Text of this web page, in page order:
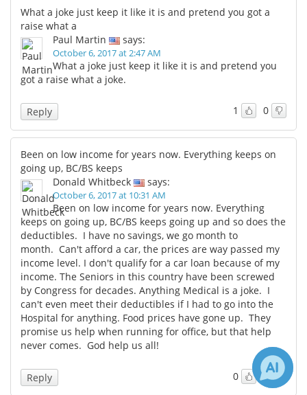
What a joke just keep it like it is and pretend you got a
raise what a
Paul Martin
says:
October 6, 2017 at 2:47 AM
What a joke just keep it like it is and pretend you
got a raise what a joke.
1 0
Reply
Been on low income for years now. Everything keeps on
going up, BC/BS keeps
Donald Whitbeck
says:
October 6, 2017 at 10:31 AM
Been on low income for years now. Everything
keeps on going up, BC/BS keeps going up and so does the
deductibles. I have no savings, we go month to
month. Can't afford a car, the prices are way passed my
income level. I don't qualify for a car loan because of my
income. The Seniors in this country have been screwed
by Congress for decades. Anything Medical is a joke. I
can't even meet their deductibles if I had to go into the
Hospital for anything. Food prices have gone up. They
promise us help when running for office, but that help
never comes. God help us all!
0 0
Reply